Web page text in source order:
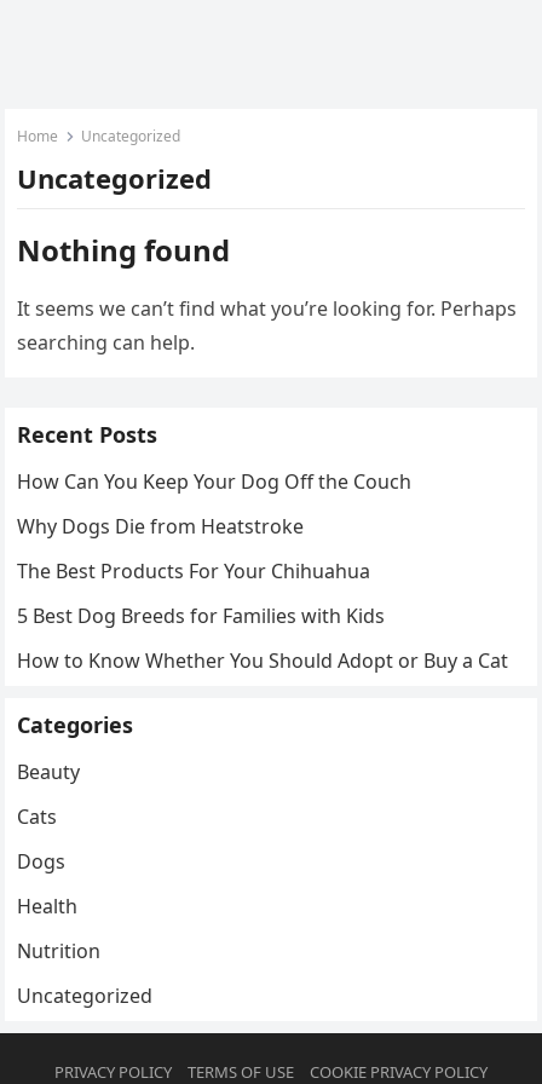
Home Uncategorized
Uncategorized
Nothing found
It seems we can’t find what you’re looking for. Perhaps
searching can help.
Recent Posts
How Can You Keep Your Dog Off the Couch
Why Dogs Die from Heatstroke
The Best Products For Your Chihuahua
5 Best Dog Breeds for Families with Kids
How to Know Whether You Should Adopt or Buy a Cat
Categories
Beauty
Cats
Dogs
Health
Nutrition
Uncategorized
PRIVACY POLICY TERMS OF USE COOKIE PRIVACY POLICY